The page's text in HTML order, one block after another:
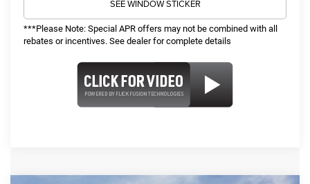
SEE WINDOW STICKER
***Please Note: Special APR offers may not be combined with all
rebates or incentives. See dealer for complete details